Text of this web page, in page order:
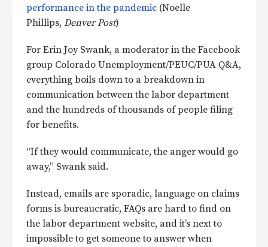
performance in the pandemic (Noelle
Phillips, Denver Post)
For Erin Joy Swank, a moderator in the Facebook
group Colorado Unemployment/PEUC/PUA Q&A,
everything boils down to a breakdown in
communication between the labor department
and the hundreds of thousands of people filing
for benefits.
“If they would communicate, the anger would go
away,” Swank said.
Instead, emails are sporadic, language on claims
forms is bureaucratic, FAQs are hard to find on
the labor department website, and it’s next to
impossible to get someone to answer when